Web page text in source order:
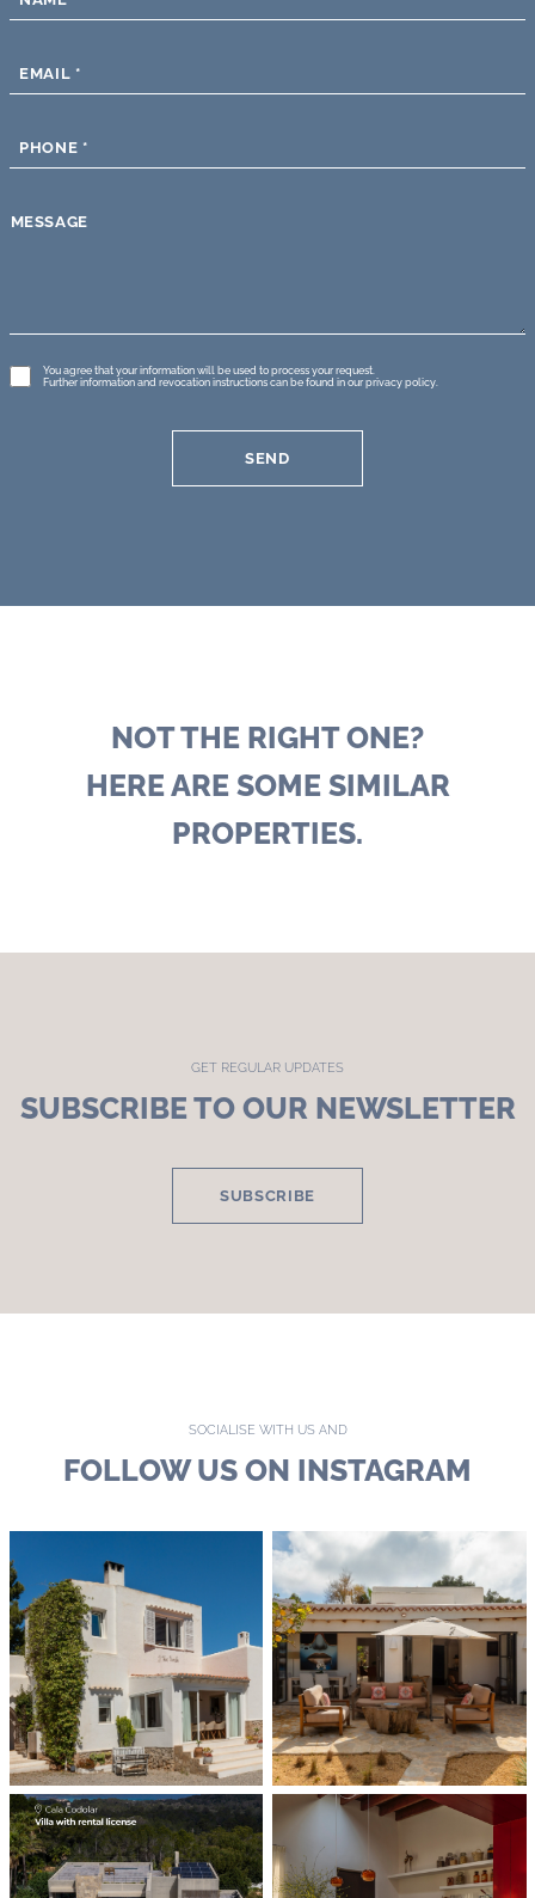
EMAIL *
PHONE *
MESSAGE
GDPR
*
You agree that your information will be used to process your request.
Further information and revocation instructions can be found in ourprivacy policy
SEND
NOT THE RIGHT ONE?
HERE ARE SOME SIMILAR
PROPERTIES.
GET REGULAR UPDATES
SUBSCRIBE TO OUR NEWSLETTER
SUBSCRIBE
SOCIALISE WITH US AND
FOLLOW US ON INSTAGRAM